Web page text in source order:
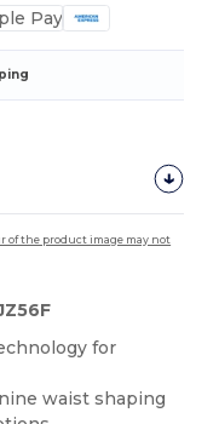
of the product image may not
for
waist shaping